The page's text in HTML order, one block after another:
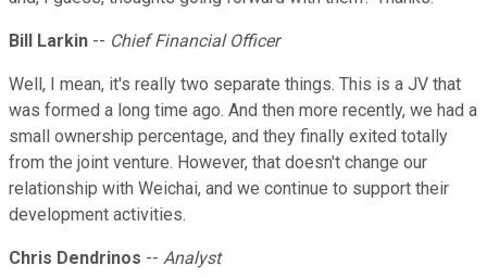
Bill Larkin -- Chief Financial Officer
Well, I mean, it's really two separate things. This is a JV that
was formed a long time ago. And then more recently, we had a
small ownership percentage, and they finally exited totally
from the joint venture. However, that doesn't change our
relationship with Weichai, and we continue to support their
development activities.
Chris Dendrinos -- Analyst